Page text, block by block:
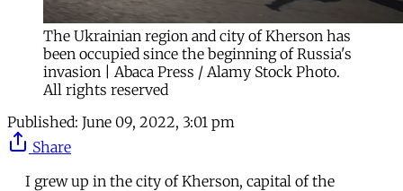
The Ukrainian region and city of Kherson has
been occupied since the beginning of Russia's
invasion | Abaca Press / Alamy Stock Photo.
All rights reserved
Published: June 09, 2022, 3:01 pm
Share
I grew up in the city of Kherson, capital of the